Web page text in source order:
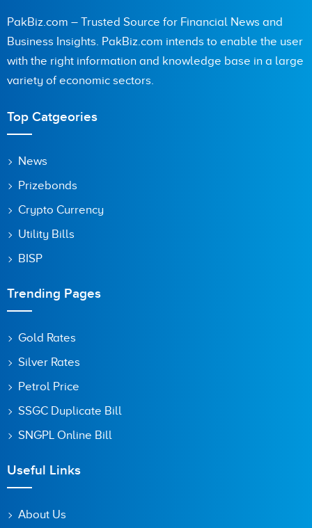
PakBiz.com – Trusted Source for Financial News and
Business Insights. PakBiz.com intends to enable the user
with the right information and knowledge base in a large
variety of economic sectors.
Top Catgeories
News
Prizebonds
Crypto Currency
Utility Bills
BISP
Trending Pages
Gold Rates
Silver Rates
Petrol Price
SSGC Duplicate Bill
SNGPL Online Bill
Useful Links
About Us